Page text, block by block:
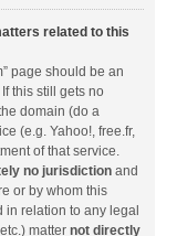
related to this
page should be an
this still gets no
domain (do a
(e.g. Yahoo!, free.fr,
of that service.
no jurisdiction and
or by whom this
in relation to any legal
matter not directly